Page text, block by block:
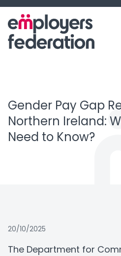
Skip to content
Gender Pay Gap
Northern Ireland:
Need to Know?
20/10/2025
The Department for